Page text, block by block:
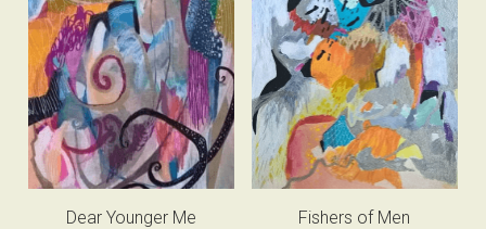
Dear Younger Me Fishers of Men